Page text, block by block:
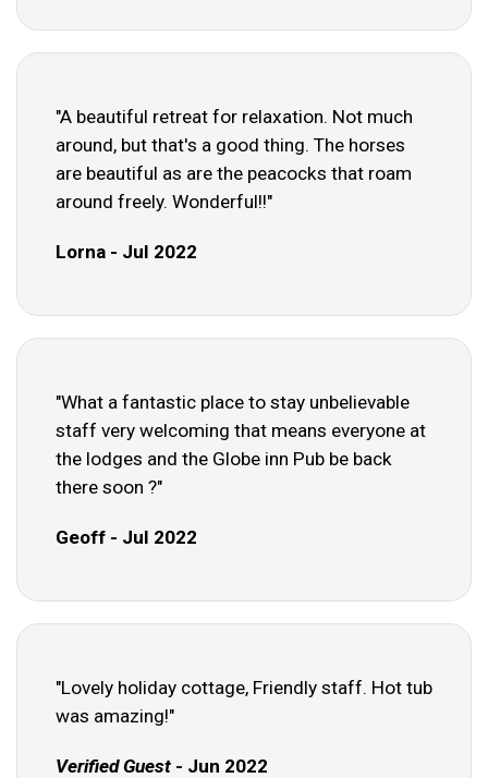
"A beautiful retreat for relaxation. Not much
around, but that's a good thing. The horses
are beautiful as are the peacocks that roam
around freely. Wonderful!!"
Lorna - Jul 2022
"What a fantastic place to stay unbelievable
staff very welcoming that means everyone at
the lodges and the Globe inn Pub be back
there soon ?"
Geoff - Jul 2022
"Lovely holiday cottage, Friendly staff. Hot tub
was amazing!"
Verified Guest - Jun 2022